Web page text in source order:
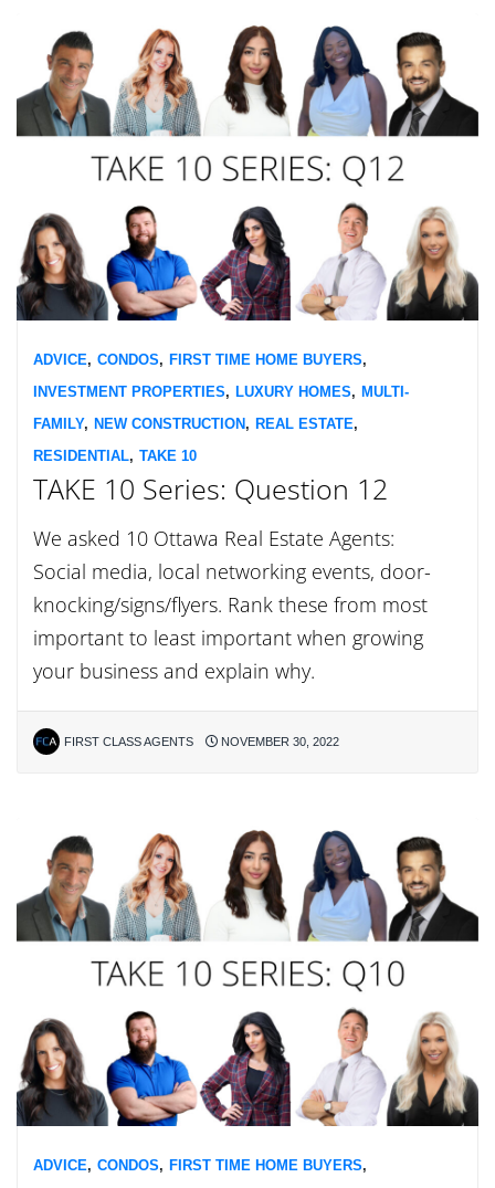
ADVICE, CONDOS, FIRST TIME HOME BUYERS,
INVESTMENT PROPERTIES, LUXURY HOMES, MULTI-
FAMILY, NEW CONSTRUCTION , REAL ESTATE,
RESIDENTIAL, TAKE 10
TAKE 10 Series: Question 12
We asked 10 Ottawa Real Estate Agents:
Social media, local networking events, door-
knocking/signs/flyers. Rank these from most
important to least important when growing
your business and explain why.
FIRST CLASS AGENTS NOVEMBER 30, 2022
ADVICE, CONDOS, FIRST TIME HOME BUYERS,